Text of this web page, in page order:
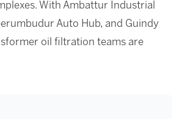
With Ambattur Industrial
Auto Hub, and Guindy
oil filtration teams are